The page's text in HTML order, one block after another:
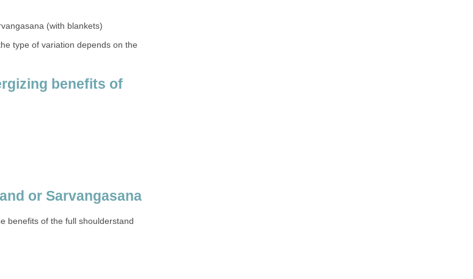
(with blankets)
type of variation depends on the
benefits of
or Sarvangasana
benefits of the full shoulderstand